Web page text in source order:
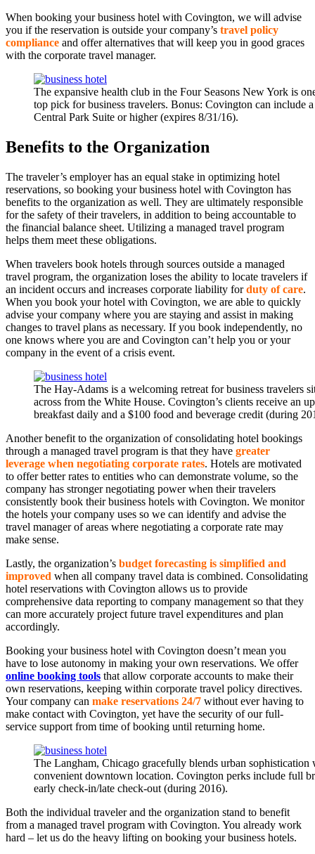
When booking your business hotel with Covington, we will advise
you if the reservation is outside your company’s travel policy
compliance and offer alternatives that will keep you in good graces
with the corporate travel manager.
The expansive health club in the Four Seasons New York is
top pick for business travelers. Bonus: Covington can include
Central Park Suite or higher (expires 8/31/16).
Benefits to the Organization
The traveler’s employer has an equal stake in optimizing hotel
reservations, so booking your business hotel with Covington has
benefits to the organization as well. They are ultimately responsible
for the safety of their travelers, in addition to being accountable to
the financial balance sheet. Utilizing a managed travel program
helps them meet these obligations.
When travelers book hotels through sources outside a managed
travel program, the organization loses the ability to locate travelers if
an incident occurs and increases corporate liability forduty of care.
When you book your hotel with Covington, we are able to quickly
advise your company where you are staying and assist in making
changes to travel plans as necessary. If you book independently, no
one knows where you are and Covington can’t help you or your
company in the event of a crisis event.
The Hay-Adams is a welcoming retreat for business travelers
across from the White House. Covington’s clients receive an
breakfast daily and a $100 food and beverage credit (during
Another benefit to the organization of consolidating hotel bookings
through a managed travel program is that they have greater
leverage when negotiating corporate rates. Hotels are motivated
to offer better rates to entities who can demonstrate volume, so the
company has stronger negotiating power when their travelers
consistently book their business hotels with Covington. We monitor
the hotels your company uses so we can identify and advise the
travel manager of areas where negotiating a corporate rate may
make sense.
Lastly, the organization’s budget forecasting is simplified and
improved when all company travel data is combined. Consolidating
hotel reservations with Covington allows us to provide
comprehensive data reporting to company management so that they
can more accurately project future travel expenditures and plan
accordingly.
Booking your business hotel with Covington doesn’t mean you
have to lose autonomy in making your own reservations. We offer
online booking tools that allow corporate accounts to make their
own reservations, keeping within corporate travel policy directives.
Your company can make reservations 24/7 without ever having to
make contact with Covington, yet have the security of our full-
service support from time of booking until returning home.
The Langham, Chicago gracefully blends urban
convenient downtown location. Covington perks include full
early check-in/late check-out (during 2016).
Both the individual traveler and the organization stand to benefit
from a managed travel program with Covington. You already work
hard – let us do the heavy lifting on booking your business hotels.